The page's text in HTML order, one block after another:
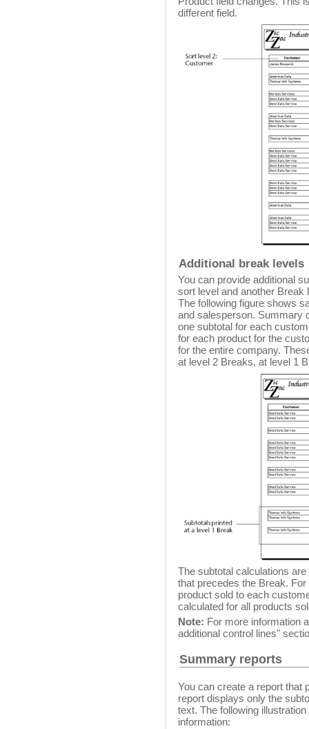
different field.
Additional break levels
You can provide additional
sort level and another Break
The following figure shows
and salesperson. Summary
one subtotal for each
for each product for the
for the entire company.
at level 2 Breaks, at level 1
The subtotal calculations
that precedes the Break.
product sold to each
calculated for all products
Note: For more information
additional control lines"
Summary reports
You can create a report that
report displays only the
text. The following
information: